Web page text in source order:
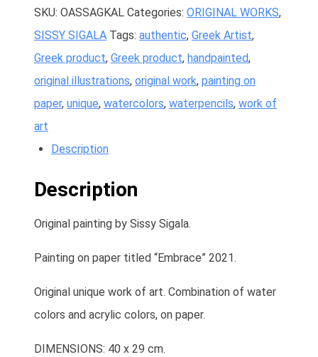
SKU: OASSAGKAL Categories: ORIGINAL WORKS,
SISSY SIGALA Tags: authentic, Greek Artist,
Greek product, Greek product, handpainted,
original illustrations, original work, painting on
paper, unique, watercolors, waterpencils, work of
art
Description
Description
Original painting by Sissy Sigala.
Painting on paper titled “Embrace” 2021.
Original unique work of art. Combination of water
colors and acrylic colors, on paper.
DIMENSIONS: 40 x 29 cm.